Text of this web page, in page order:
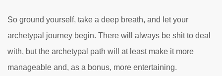
So ground yourself, take a deep breath, and let your
archetypal journey begin. There will always be shit to deal
with, but the archetypal path will at least make it more
manageable and, as a bonus, more entertaining.